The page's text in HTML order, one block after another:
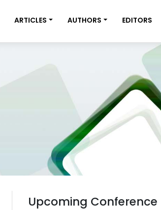
ARTICLES AUTHORS EDITORS
Upcoming Conference